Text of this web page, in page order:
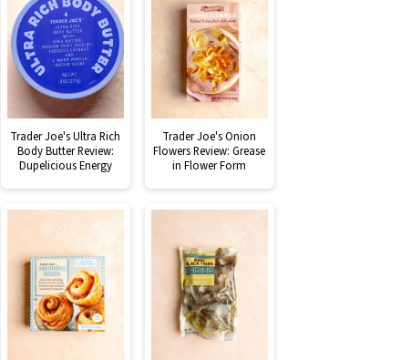
Trader Joe's Ultra Rich
Body Butter Review:
Dupelicious Energy
Trader Joe's Onion
Flowers Review: Grease
in Flower Form